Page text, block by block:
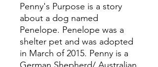
Penny's Purpose is a story
about a dog named
Penelope. Penelope was a
shelter pet and was adopted
in March of 2015. Penny is a